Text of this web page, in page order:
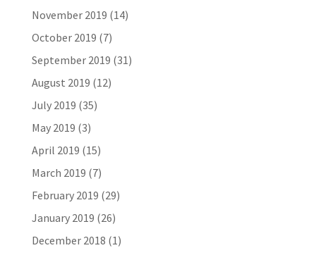
November 2019 (14)
October 2019 (7)
September 2019 (31)
August 2019 (12)
July 2019 (35)
May 2019 (3)
April 2019 (15)
March 2019 (7)
February 2019 (29)
January 2019 (26)
December 2018 (1)